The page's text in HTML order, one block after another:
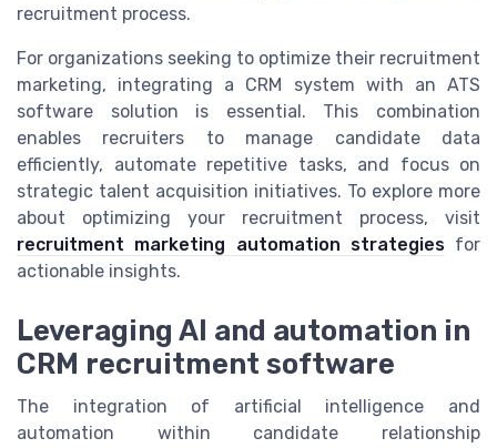
recruitment process.
For organizations seeking to optimize their recruitment
marketing, integrating a CRM system with an ATS
software solution is essential. This combination
enables recruiters to manage candidate data
efficiently, automate repetitive tasks, and focus on
strategic talent acquisition initiatives. To explore more
about optimizing your recruitment process, visit
recruitment marketing automation strategiesfor
actionable insights.
Leveraging AI and automation in
CRM recruitment software
The integration of artificial intelligence and
automation within candidate relationship